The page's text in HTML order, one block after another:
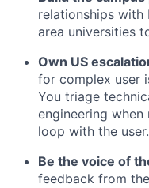
relationships with
area universities
Own US
for complex user
You triage
engineering
loop with the user.
Be the voice of
feedback from